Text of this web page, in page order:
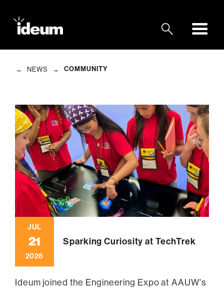
→ NEWS → COMMUNITY
JUL
21
2026
Sparking Curiosity at TechTrek
Ideum joined the Engineering Expo at AAUW's